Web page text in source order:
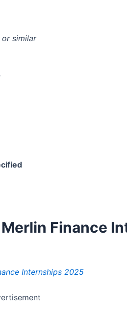
or similar
Finance
Internships 2025